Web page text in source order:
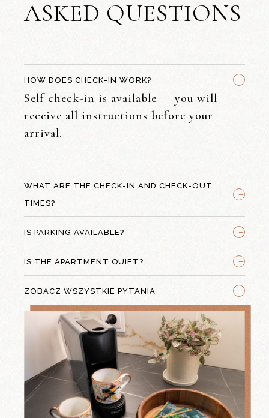
ASKED QUESTIONS
HOW DOES CHECK-IN WORK? _
Self check-in is available — you will
receive all instructions before your
arrival.
WHAT ARE THE CHECK-IN AND CHECK-OUT
TIMES?
+
IS PARKING AVAILABLE? +
IS THE APARTMENT QUIET? +
ZOBACZ WSZYSTKIE PYTANIA +